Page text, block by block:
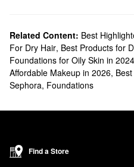
Related Content: Best
For Dry Hair, Best Products for
Foundations for Oily Skin in 2024
Affordable Makeup in 2026,
Sephora, Foundations
Find a Store